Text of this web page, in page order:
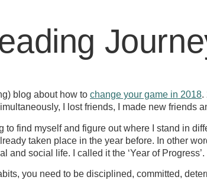
blog about how to change your game in 2018.
I lost friends, I made new
find myself and figure out where I stand in
taken place in the year before. In other
social life. I called it the ‘Year of Progress’.
you need to be disciplined, committed,